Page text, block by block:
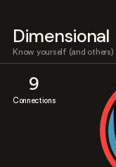
Dimensional
Know yourself (and others)
9
Connections